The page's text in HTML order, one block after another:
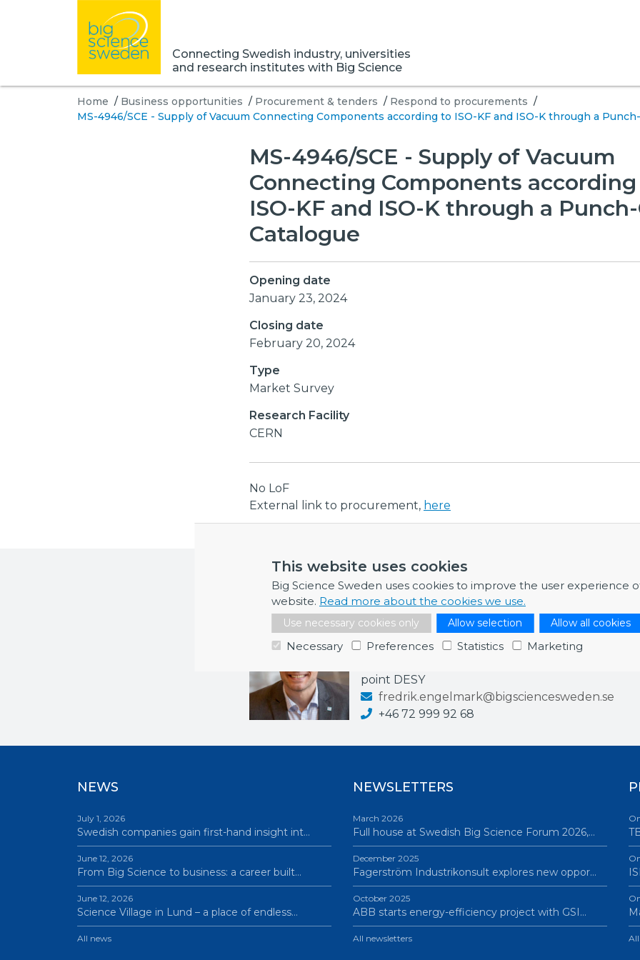
This website uses cookies
Big Science Sweden uses cookies to improve the user experience
website. Read more about the cookies we use.
Use necessary cookies only Allow selection Allow all cookies
Necessary Preferences Statistics Marketing
Connecting Swedish industry, universities
and research institutes with Big Science
Home / Business opportunities / Procurement & tenders / Respond to procurements /
MS-4946/SCE - Supply of Vacuum Connecting Components according to ISO-KF and ISO-K through a
MS-4946/SCE - Supply of Vacuum
Connecting Components
ISO-KF and ISO-K through a
Catalogue
Opening date
January 23, 2024
Closing date
February 20, 2024
Type
Market Survey
Research Facility
CERN
No LoF
External link to procurement, here
More information
If you require any further information, feel free to contact me.
Dr Fredrik Engelmark
Business Developer & Project Manager
point DESY
fredrik.engelmark@bigsciencesweden.se
+46 72 999 92 68
NEWS
July 1, 2026
Swedish companies gain first-hand insight int…
June 12, 2026
From Big Science to business: a career built…
June 12, 2026
Science Village in Lund – a place of endless…
All news
NEWSLETTERS
March 2026
Full house at Swedish Big Science Forum 2026,…
December 2025
Fagerström Industrikonsult explores new oppor…
October 2025
ABB starts energy-efficiency project with GSI…
All newsletters